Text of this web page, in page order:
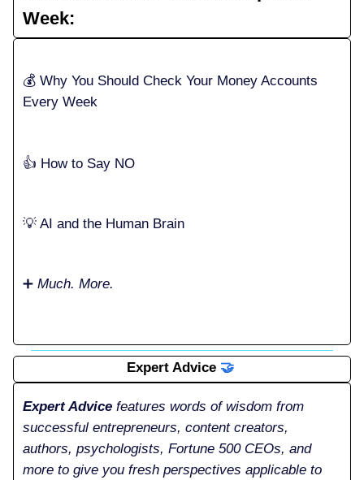
Week:
💰️ Why You Should Check Your Money Accounts
Every Week
👍️ How to Say NO
💡 AI and the Human Brain
➕ Much. More.
Expert Advice 🤝
Expert Advice features words of wisdom from
successful entrepreneurs, content creators,
authors, psychologists, Fortune 500 CEOs, and
more to give you fresh perspectives applicable to